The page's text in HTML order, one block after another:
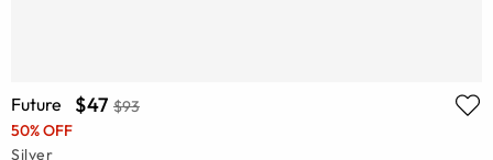
Future $47 $93
50% OFF
Silver